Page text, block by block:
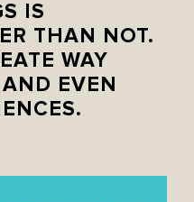
IS
THAN NOT.
WAY
EVEN